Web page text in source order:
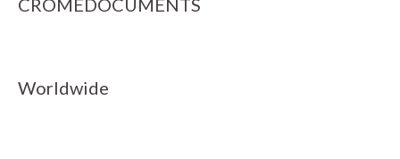
CROMEDOCUMENTS
Worldwide